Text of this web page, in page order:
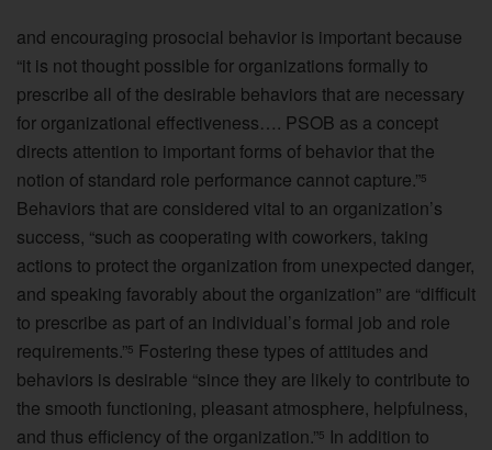
and encouraging prosocial behavior is important because
“it is not thought possible for organizations formally to
prescribe all of the desirable behaviors that are necessary
for organizational effectiveness…. PSOB as a concept
directs attention to important forms of behavior that the
notion of standard role performance cannot capture.”5
Behaviors that are considered vital to an organization’s
success, “such as cooperating with coworkers, taking
actions to protect the organization from unexpected danger,
and speaking favorably about the organization” are “difficult
to prescribe as part of an individual’s formal job and role
requirements.”5 Fostering these types of attitudes and
behaviors is desirable “since they are likely to contribute to
the smooth functioning, pleasant atmosphere, helpfulness,
and thus efficiency of the organization.”5 In addition to